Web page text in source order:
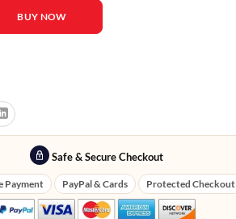
Marlie Collins Red Coat quantity
BUY NOW
Safe & Secure Checkout
Payment PayPal & Cards Protected Checkout